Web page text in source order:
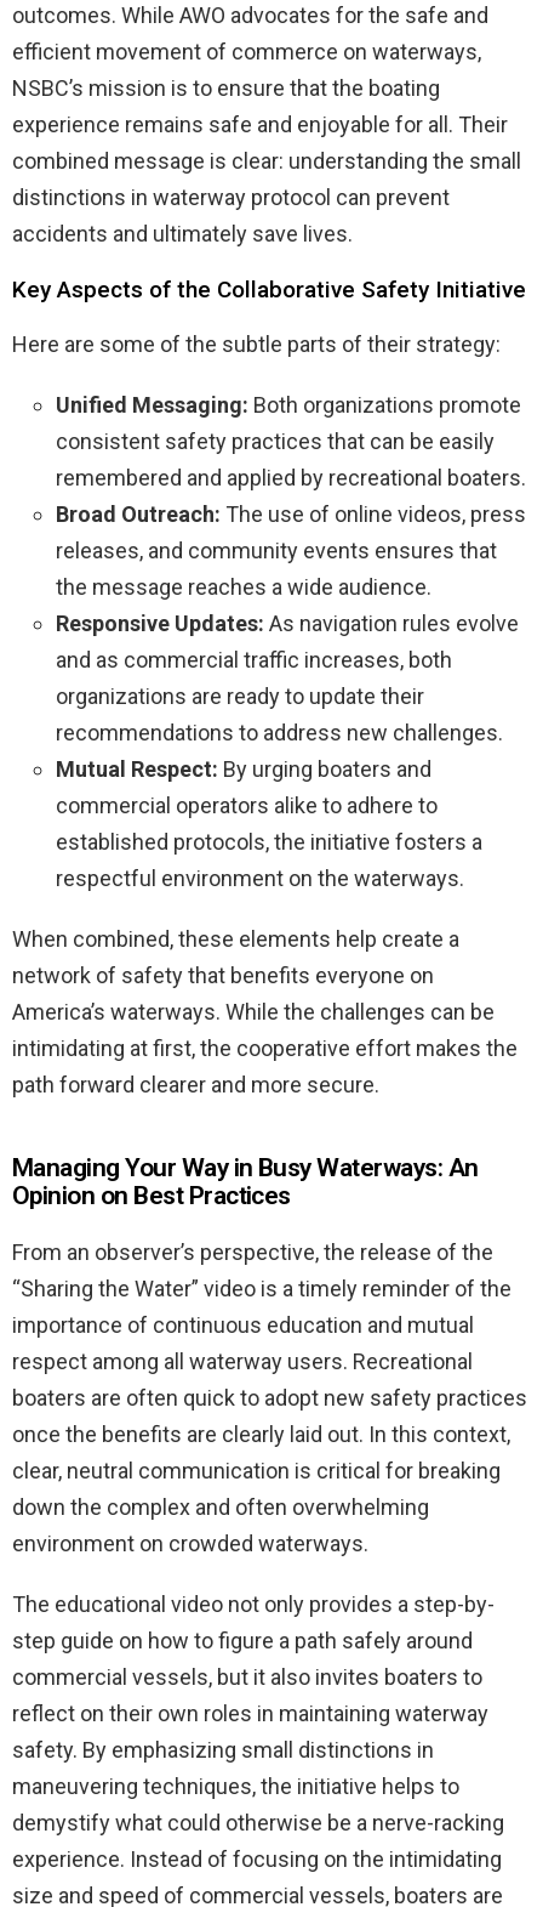
outcomes. While AWO advocates for the safe and
efficient movement of commerce on waterways,
NSBC’s mission is to ensure that the boating
experience remains safe and enjoyable for all. Their
combined message is clear: understanding the small
distinctions in waterway protocol can prevent
accidents and ultimately save lives.
Key Aspects of the Collaborative Safety Initiative
Here are some of the subtle parts of their strategy:
Unified Messaging: Both organizations promote
consistent safety practices that can be easily
remembered and applied by recreational boaters.
Broad Outreach: The use of online videos, press
releases, and community events ensures that
the message reaches a wide audience.
Responsive Updates: As navigation rules evolve
and as commercial traffic increases, both
organizations are ready to update their
recommendations to address new challenges.
Mutual Respect: By urging boaters and
commercial operators alike to adhere to
established protocols, the initiative fosters a
respectful environment on the waterways.
When combined, these elements help create a
network of safety that benefits everyone on
America’s waterways. While the challenges can be
intimidating at first, the cooperative effort makes the
path forward clearer and more secure.
Managing Your Way in Busy Waterways: An
Opinion on Best Practices
From an observer’s perspective, the release of the
“Sharing the Water” video is a timely reminder of the
importance of continuous education and mutual
respect among all waterway users. Recreational
boaters are often quick to adopt new safety practices
once the benefits are clearly laid out. In this context,
clear, neutral communication is critical for breaking
down the complex and often overwhelming
environment on crowded waterways.
The educational video not only provides a step-by-
step guide on how to figure a path safely around
commercial vessels, but it also invites boaters to
reflect on their own roles in maintaining waterway
safety. By emphasizing small distinctions in
maneuvering techniques, the initiative helps to
demystify what could otherwise be a nerve-racking
experience. Instead of focusing on the intimidating
size and speed of commercial vessels, boaters are